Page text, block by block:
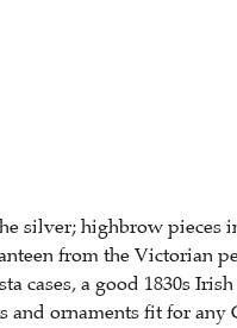
silver; highbrow
from the Victorian
cases, a good 1830s
and ornaments fit for any